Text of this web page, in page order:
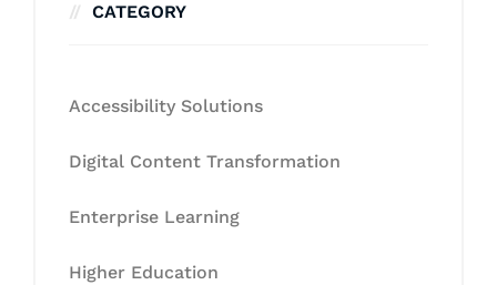
CATEGORY
Accessibility Solutions
Digital Content Transformation
Enterprise Learning
Higher Education